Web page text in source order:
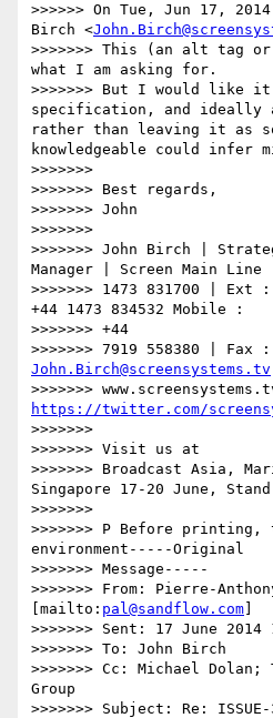
>>>>>> On Tue, Jun 17,
Birch <
>>>>>>> This (an alt tag
what I am asking for.
>>>>>>> But I would like
specification, and ideally a
rather than leaving it as
knowledgeable could infer
>>>>>>>
>>>>>>> Best regards,
>>>>>>> John
>>>>>>>
>>>>>>> John Birch |
Manager | Screen Main Line
>>>>>>> 1473 831700 |
+44 1473 834532 Mobile :
>>>>>>> +44
John.Birch@screensystems.tv
https://twitter.com/
>>>>>>>
>>>>>>> Visit us at
>>>>>>> Broadcast Asia,
Singapore 17-20 June, Stand
>>>>>>>
>>>>>>> P Before
environment-----Original
>>>>>>> Message-----
>>>>>>> From: Pierre-
[mailto: pal@sandflow.com
>>>>>>> Sent: 17 June 2014
>>>>>>> To: John Birch
>>>>>>> Cc: Michael Dolan;
Group
>>>>>>> Subject: Re: